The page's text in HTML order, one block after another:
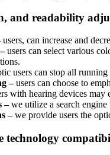
and readability
users, can increase and
users can select various
users can stop all
–users can choose to
with hearing devices may
–we utilize a search
–we provide users the
technology